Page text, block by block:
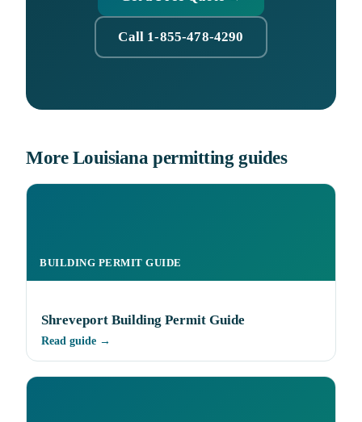
Call 1-855-478-4290
More Louisiana permitting guides
BUILDING PERMIT GUIDE
Shreveport Building Permit Guide
Read guide →